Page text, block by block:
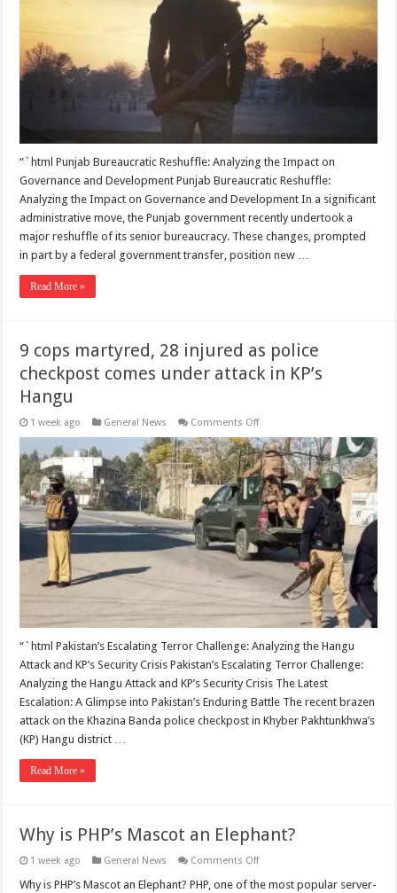
“`html Punjab Bureaucratic Reshuffle: Analyzing the Impact on
Governance and Development Punjab Bureaucratic Reshuffle:
Analyzing the Impact on Governance and Development In a significant
administrative move, the Punjab government recently undertook a
major reshuffle of its senior bureaucracy. These changes, prompted
in part by a federal government transfer, position new …
Read More »
9 cops martyred, 28 injured as police
checkpost comes under attack in KP’s
Hangu
1 week ago General News Comments Offon
cops
martyred,
28
injured
as
police
checkpost
comes
under
attack
in
KP’s
Hangu
“`html Pakistan’s Escalating Terror Challenge: Analyzing the Hangu
Attack and KP’s Security Crisis Pakistan’s Escalating Terror Challenge:
Analyzing the Hangu Attack and KP’s Security Crisis The Latest
Escalation: A Glimpse into Pakistan’s Enduring Battle The recent brazen
attack on the Khazina Banda police checkpost in Khyber Pakhtunkhwa’s
(KP) Hangu district …
Read More »
Why is PHP’s Mascot an Elephant?
1 week ago General News Comments Offon
is
Why is PHP’s Mascot an Elephant? PHP, one of the most popular server-